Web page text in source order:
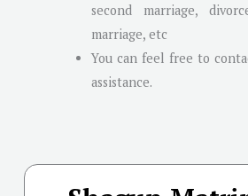
second marriage,
marriage, etc
You can feel free to
assistance.